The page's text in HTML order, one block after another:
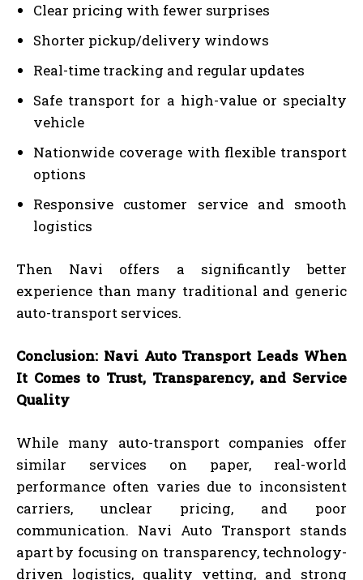
Clear pricing with fewer surprises
Shorter pickup/delivery windows
Real-time tracking and regular updates
Safe transport for a high-value or specialty
vehicle
Nationwide coverage with flexible transport
options
Responsive customer service and smooth
logistics
Then Navi offers a significantly better
experience than many traditional and generic
auto-transport services.
Conclusion: Navi Auto Transport Leads When
It Comes to Trust, Transparency, and Service
Quality
While many auto-transport companies offer
similar services on paper, real-world
performance often varies due to inconsistent
carriers, unclear pricing, and poor
communication. Navi Auto Transport stands
apart by focusing on transparency, technology-
driven logistics, quality vetting, and strong